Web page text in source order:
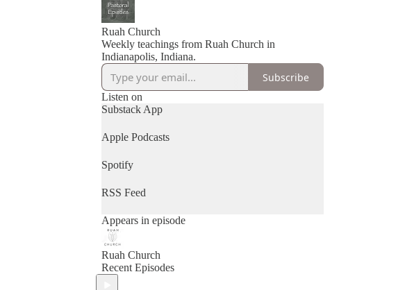
Ruah Church
Weekly teachings from Ruah Church in
Indianapolis, Indiana.
Subscribe
Listen on
Substack App
Apple Podcasts
Spotify
RSS Feed
Appears in episode
Ruah Church
Recent Episodes